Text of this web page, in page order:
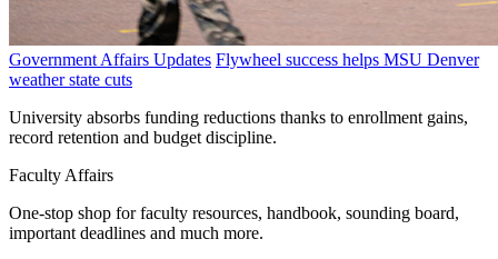
Government Affairs Updates Flywheel success helps MSU Denver
weather state cuts
University absorbs funding reductions thanks to enrollment gains,
record retention and budget discipline.
Faculty Affairs
One-stop shop for faculty resources, handbook, sounding board,
important deadlines and much more.